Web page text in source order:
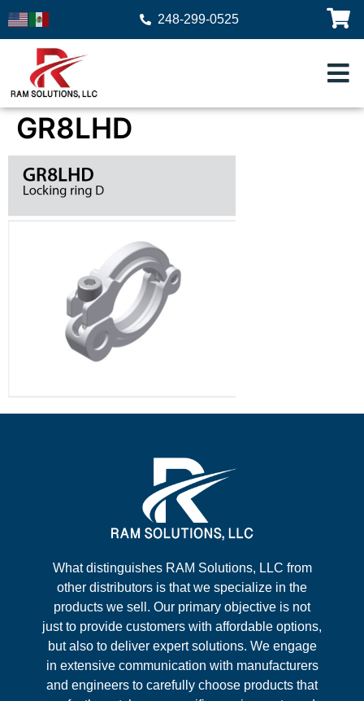
248-299-0525
GR8LHD
What distinguishes RAM Solutions, LLC from
other distributors is that we specialize in the
products we sell. Our primary objective is not
just to provide customers with affordable options,
but also to deliver expert solutions. We engage
in extensive communication with manufacturers
and engineers to carefully choose products that